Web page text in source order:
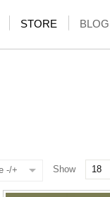
STORE BLOG
-/+ Show